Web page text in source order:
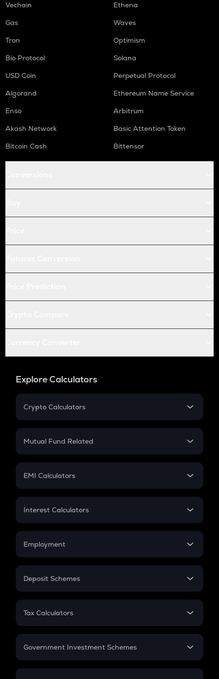
Vechain
Ethena
Gas
Waves
Tron
Optimism
Bio Protocol
Solana
USD Coin
Perpetual Protocol
Algorand
Ethereum Name Service
Enso
Arbitrum
Akash Network
Basic Attention Token
Bitcoin Cash
Bittensor
Explore Calculators
Crypto Calculators
Crypto SIP Calculator
Crypto Futures
Mutual Fund Related
Mutual Fund
EMI Calculators
EMI
Credit Card EMI
Interest Calculators
Compound Interest
Employment
In-Hand Salary
PPF
Gratuity
Retirement
Deposit Schemes
FD
Tax Calculators
GST
Government Investment Schemes
Sukanya Samriddhu Yojana